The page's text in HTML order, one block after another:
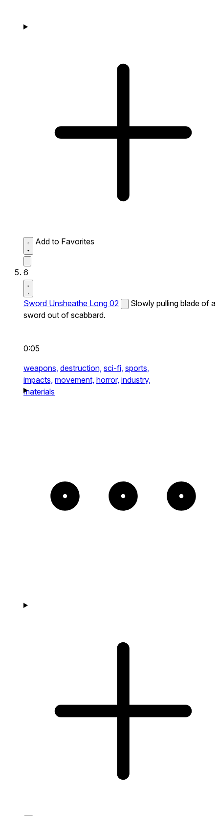
Add to Favorites
6
Sword Unsheathe Long 02
Slowly pulling blade of a
sword out of scabbard.
0:05
weapons, destruction, sci-fi, sports,
impacts, movement, horror, industry,
materials